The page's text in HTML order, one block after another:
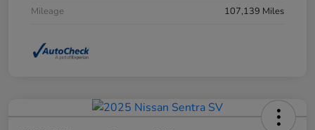
Mileage
107,139 Miles